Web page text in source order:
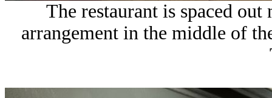
The restaurant is spaced
arrangement in the middle of